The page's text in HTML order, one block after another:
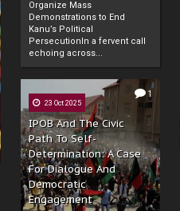
Organize Mass
Demonstrations to End
Kanu’s Political
PersecutionIn a fervent call
echoing across...
1
23 Oct 2025
IPOB And The Civic
Path To Self-
Determination: A Case
For Dialogue And
Democratic
Engagement